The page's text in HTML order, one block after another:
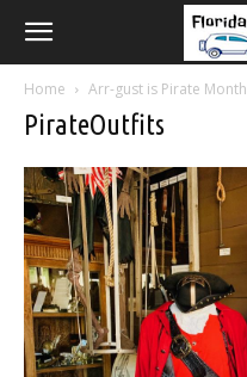
Home Arr-gust is Pirate Month
PirateOutfits